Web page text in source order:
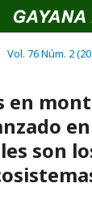
Vol. 76 Núm. 2
en
son